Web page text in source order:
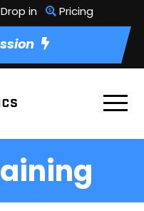
Drop in Pricing